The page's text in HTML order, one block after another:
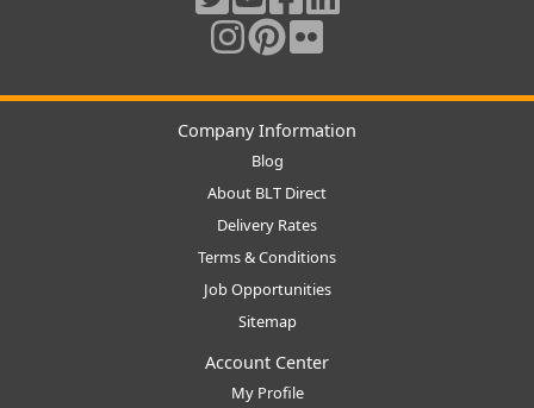
Company Information
Blog
About BLT Direct
Delivery Rates
Terms & Conditions
Job Opportunities
Sitemap
Account Center
My Profile